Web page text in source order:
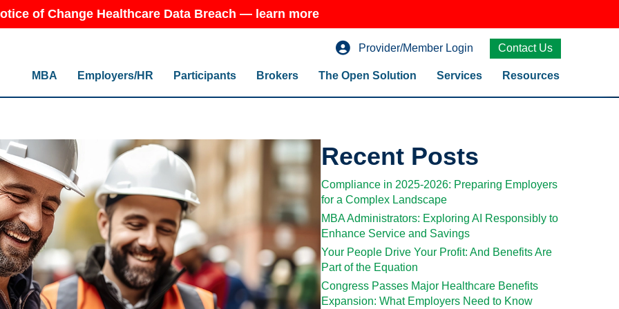
of Change Healthcare Data Breach — learn more
Provider/Member Login Contact Us
MBA Employers/HR Participants Brokers The Open Solution Services Resources
Recent Posts
Compliance in 2025-2026: Preparing Employers
for a Complex Landscape
MBA Administrators: Exploring AI Responsibly to
Enhance Service and Savings
Your People Drive Your Profit: And Benefits Are
Part of the Equation
Congress Passes Major Healthcare Benefits
Expansion: What Employers Need to Know